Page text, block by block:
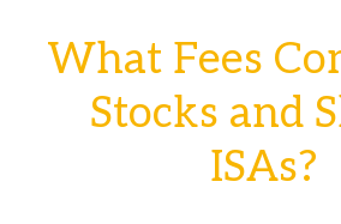
What Fees
Stocks and
ISAs?